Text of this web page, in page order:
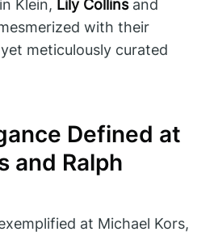
Klein, Lily Collinsand
with their
meticulously curated
Defined at
and Ralph
at Michael Kors,